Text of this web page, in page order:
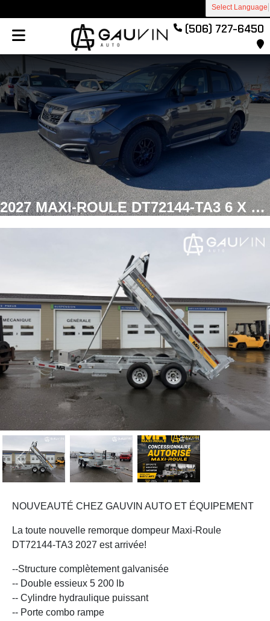
Select Language
(506) 727-6450
2027 MAXI-ROULE DT72144-TA3 6 X 12 DUMP Dump Galvanized
Previous
NOUVEAUTÉ CHEZ GAUVIN AUTO ET ÉQUIPEMENT
La toute nouvelle remorque dompeur Maxi-Roule
DT72144-TA3 2027 est arrivée!
--Structure complètement galvanisée
-- Double essieux 5 200 lb
-- Cylindre hydraulique puissant
-- Porte combo rampe